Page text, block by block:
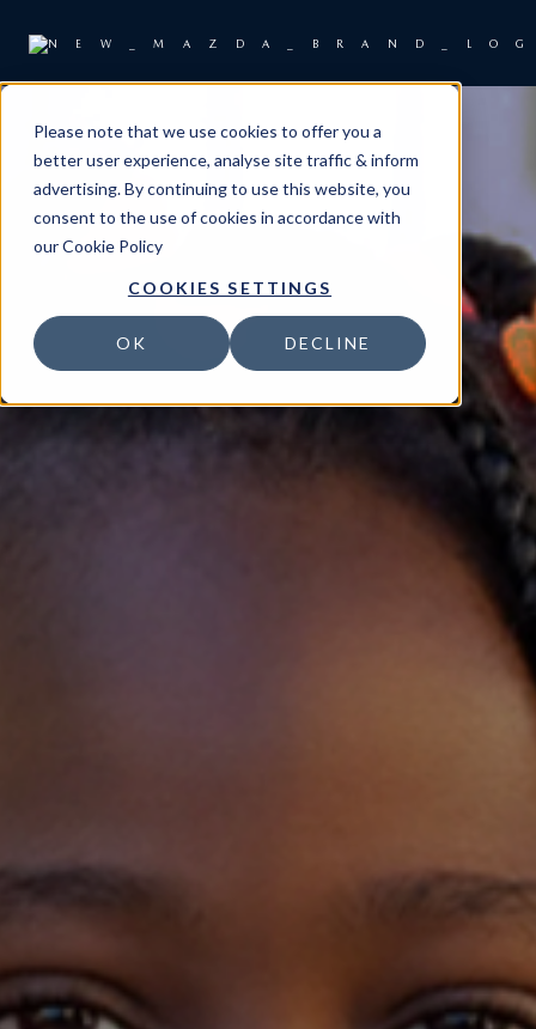
Please note that we use cookies to offer you a
better user experience, analyse site traffic & inform
advertising. By continuing to use this website, you
consent to the use of cookies in accordance with
ourCookie Policy
COOKIES SETTINGS
OK DECLINE